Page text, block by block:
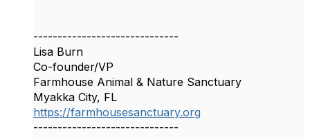
------------------------------
Lisa Burn
Co-founder/VP
Farmhouse Animal & Nature Sanctuary
Myakka City, FL
https://farmhousesanctuary.org
------------------------------